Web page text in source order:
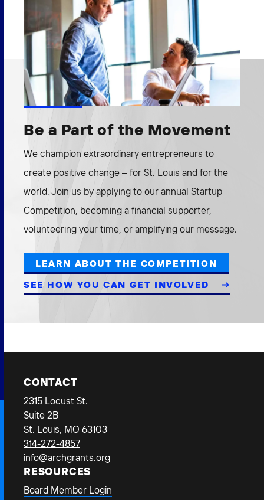
Be a Part of the Movement
We champion extraordinary entrepreneurs to
create positive change – for St. Louis and for the
world. Join us by applying to our annual Startup
Competition, becoming a financial supporter,
volunteering your time, or amplifying our message.
LEARN ABOUT THE COMPETITION
SEE HOW YOU CAN GET INVOLVED
CONTACT
2315 Locust St.
Suite 2B
St. Louis, MO 63103
314-272-4857
info@archgrants.org
RESOURCES
Board Member Login